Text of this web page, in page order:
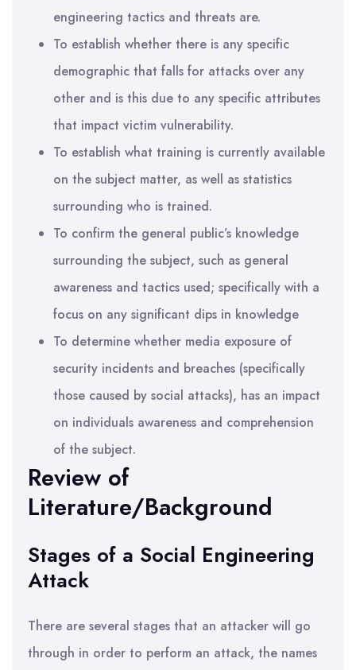
engineering tactics and threats are.
To establish whether there is any specific
demographic that falls for attacks over any
other and is this due to any specific attributes
that impact victim vulnerability.
To establish what training is currently available
on the subject matter, as well as statistics
surrounding who is trained.
To confirm the general public’s knowledge
surrounding the subject, such as general
awareness and tactics used; specifically with a
focus on any significant dips in knowledge
To determine whether media exposure of
security incidents and breaches (specifically
those caused by social attacks), has an impact
on individuals awareness and comprehension
of the subject.
Review of
Literature/Background
Stages of a Social Engineering
Attack
There are several stages that an attacker will go
through in order to perform an attack, the names